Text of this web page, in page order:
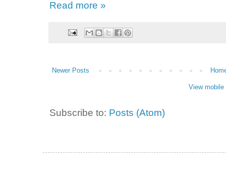
Read more »
Newer Posts
View mobile
Subscribe to: Posts (Atom)